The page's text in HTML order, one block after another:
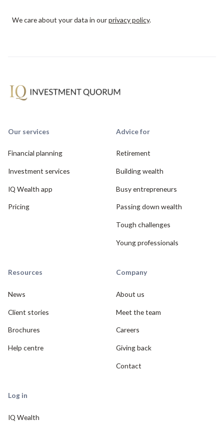
We care about your data in ourprivacy policy.
Our services
Financial planning
Investment services
IQ Wealth app
Pricing
Advice for
Retirement
Building wealth
Busy entrepreneurs
Passing down wealth
Tough challenges
Young professionals
Resources
News
Client stories
Brochures
Help centre
Company
About us
Meet the team
Careers
Giving back
Contact
Log in
IQ Wealth